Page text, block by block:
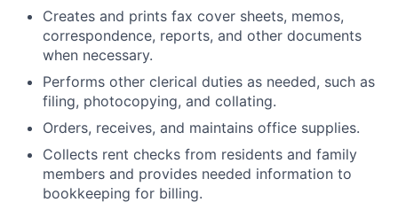
Creates and prints fax cover sheets, memos,
correspondence, reports, and other documents
when necessary.
Performs other clerical duties as needed, such as
filing, photocopying, and collating.
Orders, receives, and maintains office supplies.
Collects rent checks from residents and family
members and provides needed information to
bookkeeping for billing.